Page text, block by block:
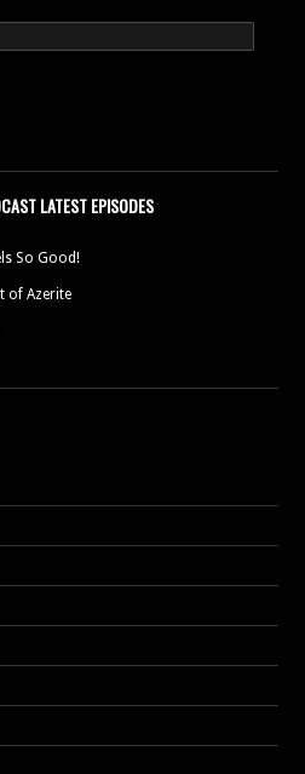
LATEST EPISODES
So Good!
of Azerite